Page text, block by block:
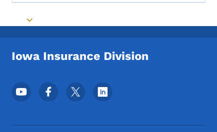
Toggle submenu
Iowa Insurance Division
Footer Social Media Menu